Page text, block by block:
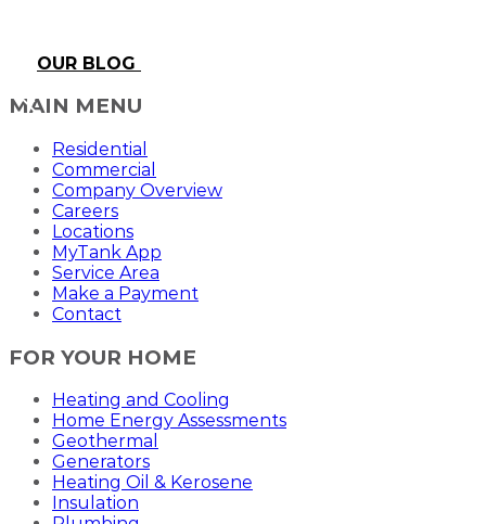
OUR BLOG
MAIN MENU
Residential
Commercial
Company Overview
Careers
Locations
MyTank App
Service Area
Make a Payment
Contact
FOR YOUR HOME
Heating and Cooling
Home Energy Assessments
Geothermal
Generators
Heating Oil & Kerosene
Insulation